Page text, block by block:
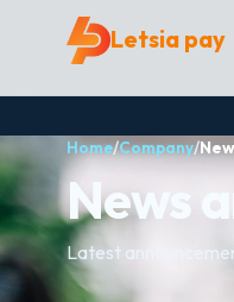
Letsia pay
Home/Company/
News
Latest